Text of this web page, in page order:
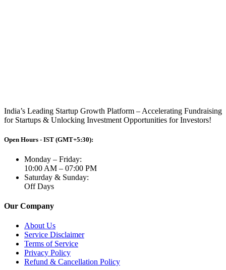
India’s Leading Startup Growth Platform – Accelerating Fundraising
for Startups & Unlocking Investment Opportunities for Investors!
Open Hours - IST (GMT+5:30):
Monday – Friday:
10:00 AM – 07:00 PM
Saturday & Sunday:
Off Days
Our Company
About Us
Service Disclaimer
Terms of Service
Privacy Policy
Refund & Cancellation Policy